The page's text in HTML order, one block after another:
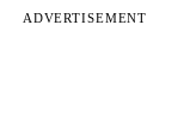
ADVERTISEMENT